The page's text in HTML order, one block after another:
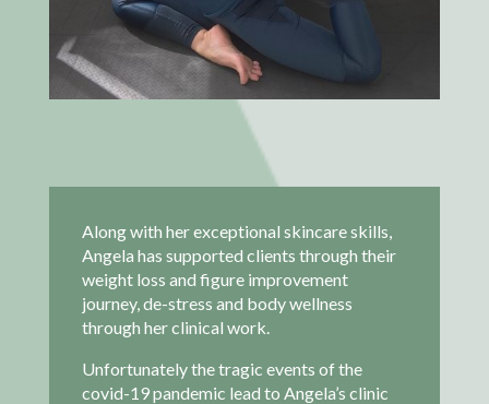
Along with her exceptional skincare skills,
Angela has supported clients through their
weight loss and figure improvement
journey, de-stress and body wellness
through her clinical work.
Unfortunately the tragic events of the
covid-19 pandemic lead to Angela’s clinic